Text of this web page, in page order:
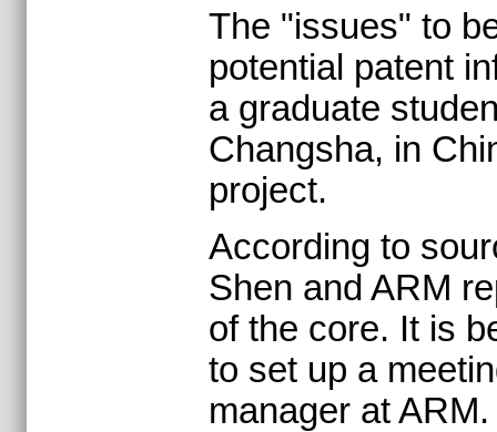
The "issues" to
potential patent
a graduate
Changsha, in
project.
According to
Shen and ARM
of the core. It is
to set up a
manager at ARM.